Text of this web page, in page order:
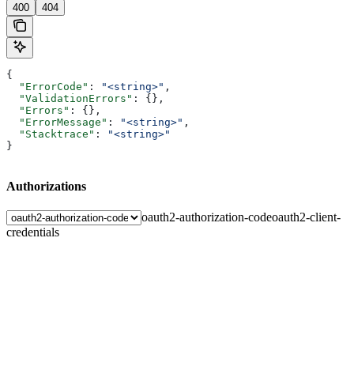
400 404
{
  "ErrorCode"
: "<string>" ,
  "ValidationErrors"
: {},
  "Errors"
: {},
  "ErrorMessage"
: "<string>" ,
  "Stacktrace"
:
"<string>"
}
Authorizations
oauth2-authorization-codeoauth2-client-
credentials